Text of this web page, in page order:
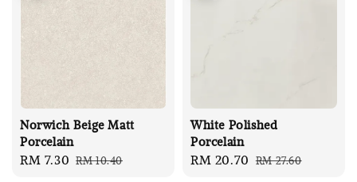
Norwich Beige Matt
Porcelain
Sale
RM 7.30 Regular
RM 10.40
White Polished
Porcelain
Sale
RM 20.70 Regular
RM 27.60